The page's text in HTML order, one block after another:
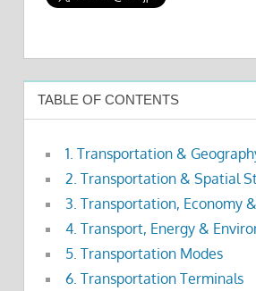
TABLE OF CONTENTS
1. Transportation &
2. Transportation & Spatial
3. Transportation, Economy
4. Transport, Energy &
5. Transportation Modes
6. Transportation Terminals